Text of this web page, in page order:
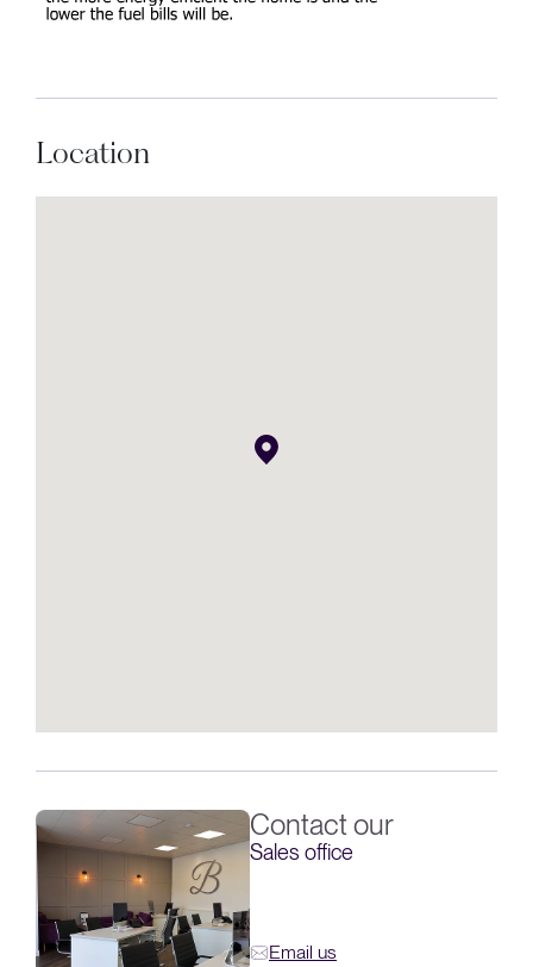
Location
Contact our
Sales office
Email us